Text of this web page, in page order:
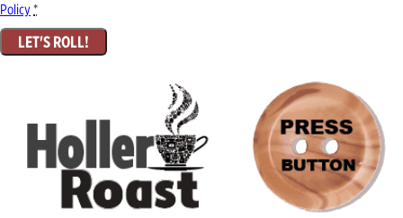
Policy*